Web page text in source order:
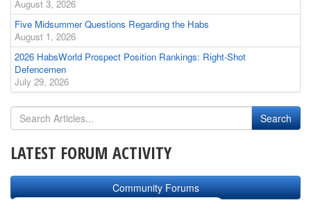
August 3, 2026
Five Midsummer Questions Regarding the Habs
August 1, 2026
2026 HabsWorld Prospect Position Rankings: Right-Shot
Defencemen
July 29, 2026
LATEST FORUM ACTIVITY
Community Forums